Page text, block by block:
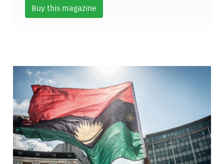
Buy this magazine